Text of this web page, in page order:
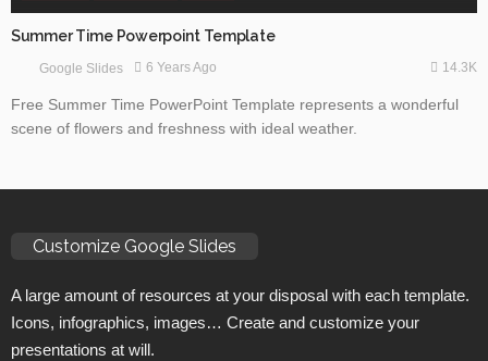
Summer Time Powerpoint Template
Google Slides 6 Years Ago 14.3K
Free Summer Time PowerPoint Template represents a wonderful
scene of flowers and freshness with ideal weather.
Customize Google Slides
A large amount of resources at your disposal with each template.
Icons, infographics, images… Create and customize your
presentations at will.